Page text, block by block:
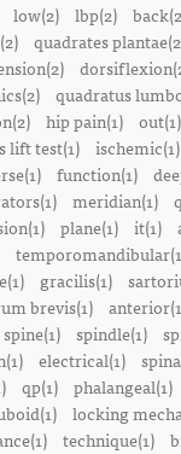
low(2) lbp(2)
quadrates
quadratus
hip pain(1) out(1)
lift test(1) ischemic(1)
function(1)
meridian(1)
plane(1) it(1)
gracilis(1)
brevis(1)
spindle(1)
electrical(1)
qp(1) phalangeal(1)
locking
technique(1)